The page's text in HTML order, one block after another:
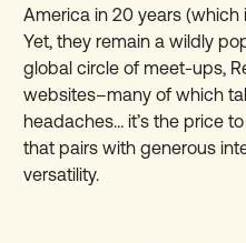
America in 20 years
Yet, they remain a wildly
global circle of meet-ups,
websites–many of which
headaches… it’s the price
that pairs with generous
versatility.